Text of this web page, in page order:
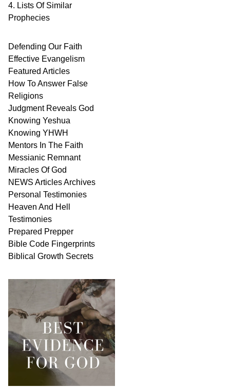
4. Lists Of Similar
Prophecies
Defending Our Faith
Effective Evangelism
Featured Articles
How To Answer False
Religions
Judgment Reveals God
Knowing Yeshua
Knowing YHWH
Mentors In The Faith
Messianic Remnant
Miracles OfGod
NEWS ArticlesArchives
Personal Testimonies
Heaven And Hell
Testimonies
Prepared Prepper
Bible Code Fingerprints
Biblical Growth Secrets